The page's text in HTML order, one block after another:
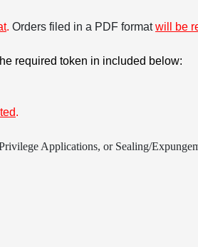
. Orders filed in a PDF formatwill be
required token in included below:
.
Applications, or Sealing/